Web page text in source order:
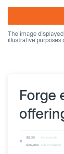
The image
illustrative purposes
Forge